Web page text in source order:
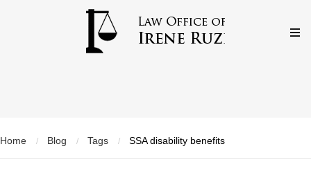
Home / Blog / Tags / SSA disability benefits